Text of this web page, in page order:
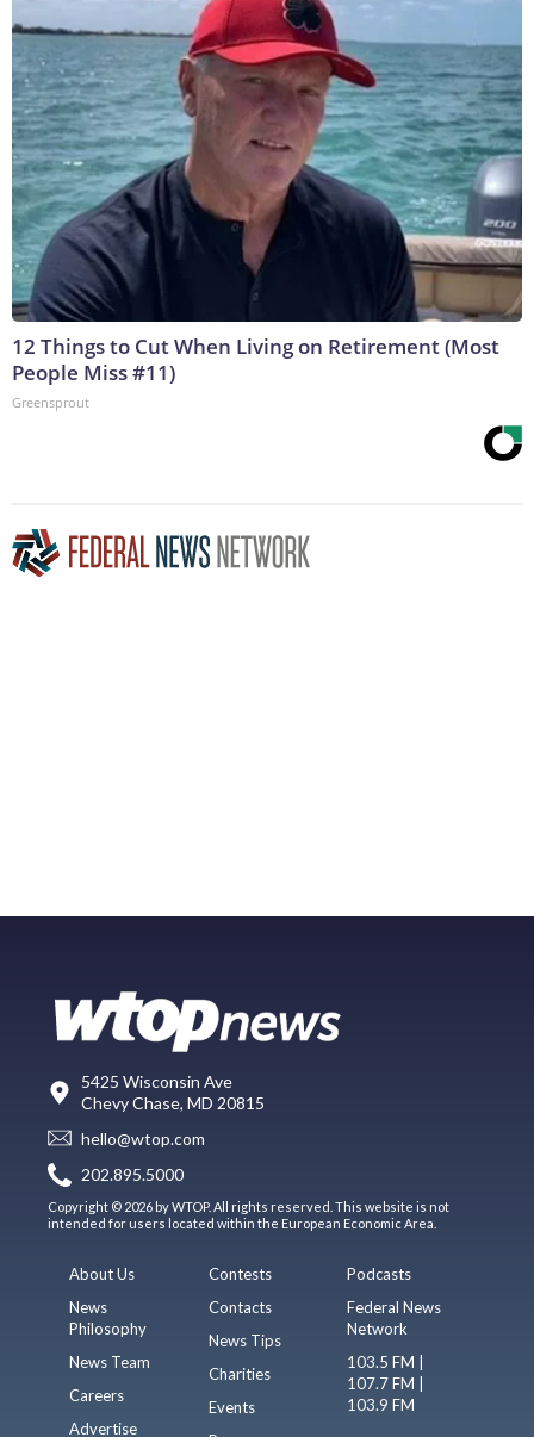
12 Things to Cut When Living on Retirement (Most
People Miss #11)
Greensprout
5425 Wisconsin Ave
Chevy Chase, MD 20815
hello@wtop.com
202.895.5000
Copyright © 2026 by WTOP. All rights reserved. This website is not
intended for users located within the European Economic Area.
About Us
News
Philosophy
News Team
Careers
Advertise
Contests
Contacts
News Tips
Charities
Events
Podcasts
Federal News
Network
103.5 FM |
107.7 FM |
103.9 FM